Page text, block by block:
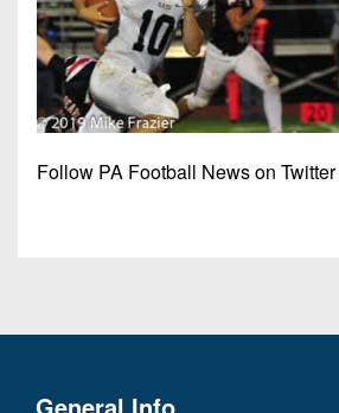
Follow PA Football News on Twitter
General Info